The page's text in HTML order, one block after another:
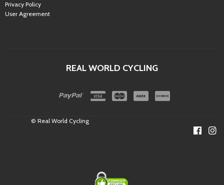
Privacy Policy
User Agreement
REAL WORLD CYCLING
© Real World Cycling